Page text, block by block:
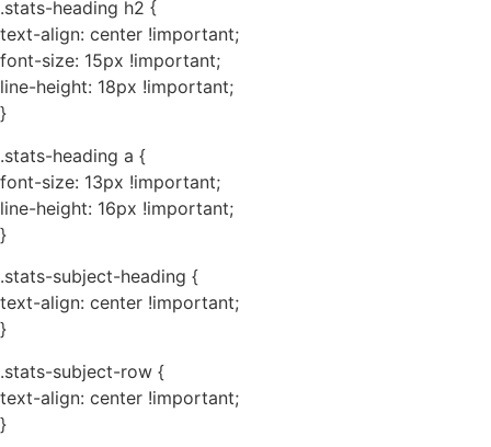
.stats-heading h2 {
text-align: center !important;
font-size: 15px !important;
line-height: 18px !important;
}
.stats-heading a {
font-size: 13px !important;
line-height: 16px !important;
}
.stats-subject-heading {
text-align: center !important;
}
.stats-subject-row {
text-align: center !important;
}